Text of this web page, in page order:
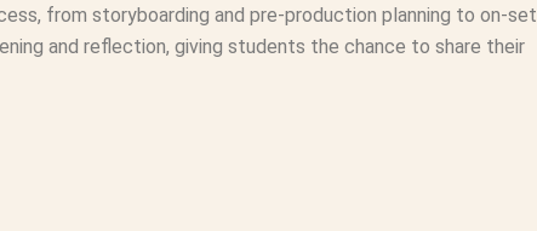
from storyboarding and pre-production planning to on-set
and reflection, giving students the chance to share their